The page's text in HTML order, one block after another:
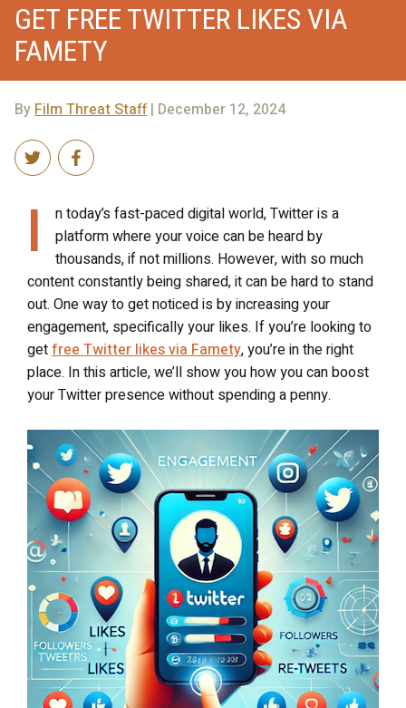
GET FREE TWITTER LIKES VIA
FAMETY
By Film Threat Staff| December 12, 2024
I
n today’s fast-paced digital world, Twitter is a
platform where your voice can be heard by
thousands, if not millions. However, with so much
content constantly being shared, it can be hard to stand
out. One way to get noticed is by increasing your
engagement, specifically your likes. If you’re looking to
getfree Twitter likes via Famety, you’re in the right
place. In this article, we’ll show you how you can boost
your Twitter presence without spending a penny.